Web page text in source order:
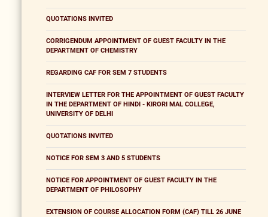
QUOTATIONS INVITED
CORRIGENDUM APPOINTMENT OF GUEST FACULTY IN THE
DEPARTMENT OF CHEMISTRY
REGARDING CAF FOR SEM 7 STUDENTS
INTERVIEW LETTER FOR THE APPOINTMENT OF GUEST FACULTY
IN THE DEPARTMENT OF HINDI - KIRORI MAL COLLEGE,
UNIVERSITY OF DELHI
QUOTATIONS INVITED
NOTICE FOR SEM 3 AND 5 STUDENTS
NOTICE FOR APPOINTMENT OF GUEST FACULTY IN THE
DEPARTMENT OF PHILOSOPHY
EXTENSION OF COURSE ALLOCATION FORM (CAF) TILL 26 JUNE